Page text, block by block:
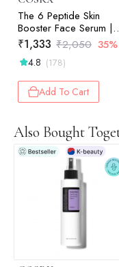
The 6 Peptide Skin
Booster Face Serum |
Hydration | Korean
Skincare | Targeted
Care | Radiant Skin |
150ml
₹1,333 ₹2,050 35%
4.8 (178)
Add To Cart
Also Bought